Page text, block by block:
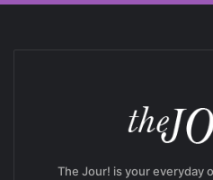
The Jour! is your everyday